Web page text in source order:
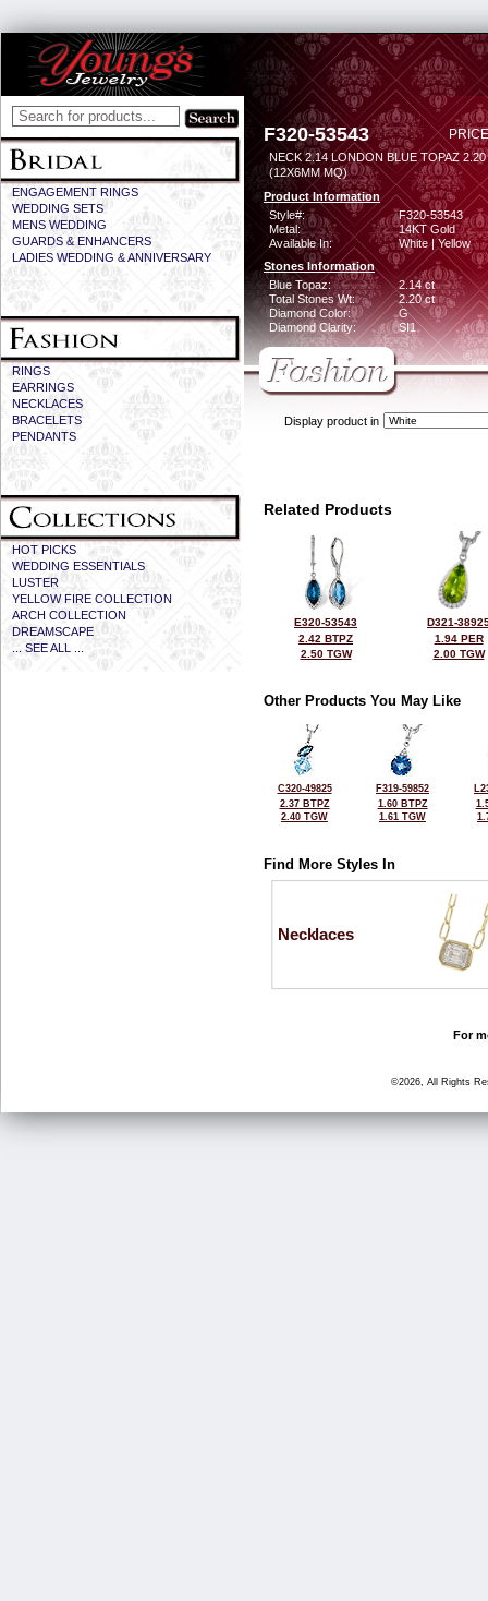
ENGAGEMENT RINGS
WEDDING SETS
MENS WEDDING
GUARDS & ENHANCERS
LADIES WEDDING & ANNIVERSARY
RINGS
EARRINGS
NECKLACES
BRACELETS
PENDANTS
HOT PICKS
WEDDING ESSENTIALS
LUSTER
YELLOW FIRE COLLECTION
ARCH COLLECTION
DREAMSCAPE
... SEE ALL ...
F320-53543
NECK 2.14 LONDON BLUE TOPAZ
(12X6MM MQ)
Product Information
Style#:
F320-53543
Metal:
14KT Gold
Available In:
White | Yellow
Stones Information
Blue Topaz:
2.14 ct
Total Stones Wt:
2.20 ct
Diamond Color:
G
Diamond Clarity:
SI1
Display product in
Related Products
E320-53543
2.42 BTPZ
2.50 TGW
D321-
1.94 PER
2.00 TGW
Other Products You May Like
C320-49825
2.37 BTPZ
2.40 TGW
F319-59852
1.60 BTPZ
1.61 TGW
Find More Styles In
Necklaces
For
©2026, All Rights